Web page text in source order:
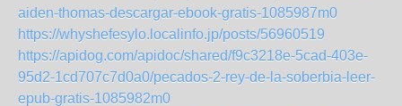
aiden-thomas-descargar-ebook-gratis-1085987m0
https://whyshefesylo.localinfo.jp/posts/56960519
https://apidog.com/apidoc/shared/f9c3218e-5cad-403e-
95d2-1cd707c7d0a0/pecados-2-rey-de-la-soberbia-leer-
epub-gratis-1085982m0